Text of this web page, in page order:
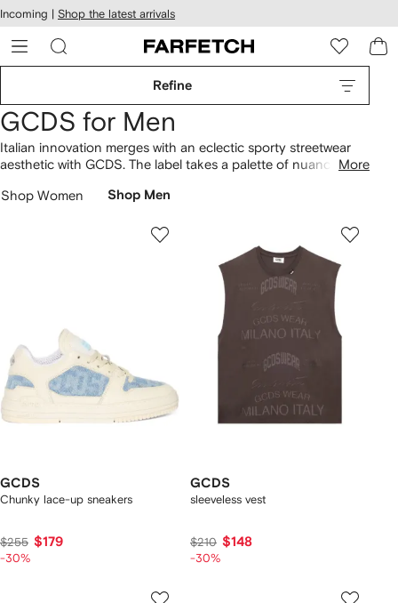
Skip to
main
content
Incoming | Shop the latest arrivals
Refine
GCDS for Men
Italian innovation merges with an eclectic sporty streetwear
aesthetic with GCDS. The label takes a palette of nuanced
with playful Japanese-inspired motifs. Oversized typography
decorative motorcycle patches enliven traditional
bomber
More
Shop Women Shop Men
GCDS
Chunky lace-up sneakers
$255 $179
-30%
GCDS
sleeveless vest
$210 $148
-30%